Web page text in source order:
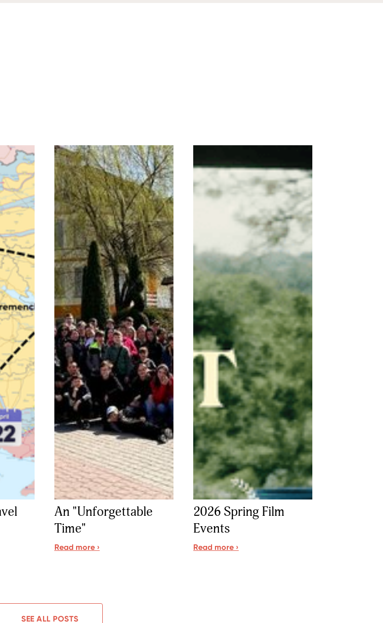
An "Unforgettable
Time"
Read more ›
2026 Spring Film
Events
Read more ›
SEE ALL POSTS
You can revoke your consent to receive emails at any
found at the bottom of every email.Emails are serviced by Constant
Sign Up!